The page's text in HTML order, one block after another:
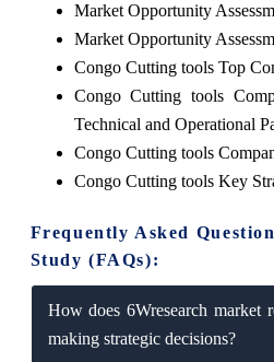
Market Opportunity
Market Opportunity
Congo Cutting tools Top
Congo Cutting tools
Technical and Operational
Congo Cutting tools
Congo Cutting tools Key
Frequently Asked
Study (FAQs):
How does 6Wresearch market
making strategic decisions?